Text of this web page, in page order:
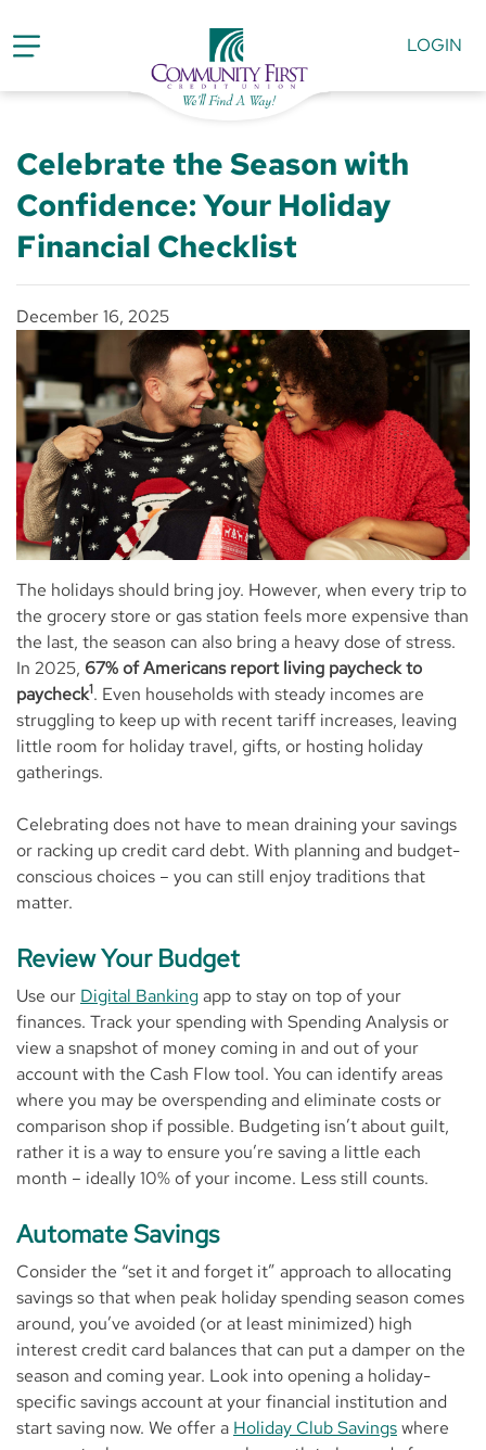
LOGIN
Celebrate the Season with
Confidence: Your Holiday
Financial Checklist
December 16, 2025
The holidays should bring joy. However, when every trip to
the grocery store or gas station feels more expensive than
the last, the season can also bring a heavy dose of stress.
In 2025, 67% of Americans report living paycheck to
paycheck1. Even households with steady incomes are
struggling to keep up with recent tariff increases, leaving
little room for holiday travel, gifts, or hosting holiday
gatherings.
Celebrating does not have to mean draining your savings
or racking up credit card debt. With planning and budget-
conscious choices – you can still enjoy traditions that
matter.
Review Your Budget
Use our Digital Bankingapp to stay on top of your
finances. Track your spending with Spending Analysis or
view a snapshot of money coming in and out of your
account with the Cash Flow tool. You can identify areas
where you may be overspending and eliminate costs or
comparison shop if possible. Budgeting isn’t about guilt,
rather it is a way to ensure you’re saving a little each
month – ideally 10% of your income. Less still counts.
Automate Savings
Consider the “set it and forget it” approach to allocating
savings so that when peak holiday spending season comes
around, you’ve avoided (or at least minimized) high
interest credit card balances that can put a damper on the
season and coming year. Look into opening a holiday-
specific savings account at your financial institution and
start saving now. We offer a Holiday Club Savingswhere